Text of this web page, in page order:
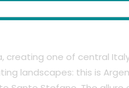
creating one of central
landscapes: this is